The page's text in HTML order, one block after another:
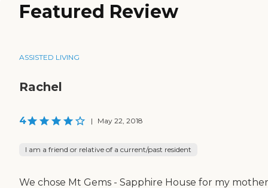
Featured Review
ASSISTED LIVING
Rachel
4 | May 22, 2018
I am a friend or relative of a current/past resident
We chose Mt Gems - Sapphire House for my